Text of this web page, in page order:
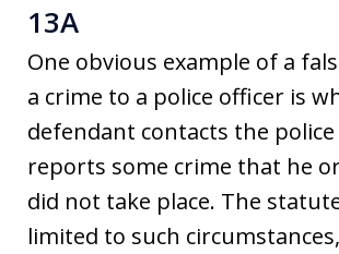
13A
One obvious example of a
a crime to a police officer is
defendant contacts the police
reports some crime that he
did not take place. The
limited to such